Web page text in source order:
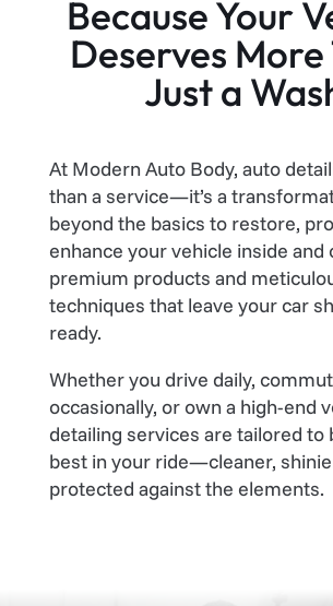
Because Your
Deserves
Just a
At Modern Auto Body, auto
than a service—it’s a
beyond the basics to restore,
enhance your vehicle inside and
premium products and
techniques that leave your car
ready.
Whether you drive daily,
occasionally, or own a high-end
detailing services are tailored to
best in your ride—cleaner,
protected against the elements.